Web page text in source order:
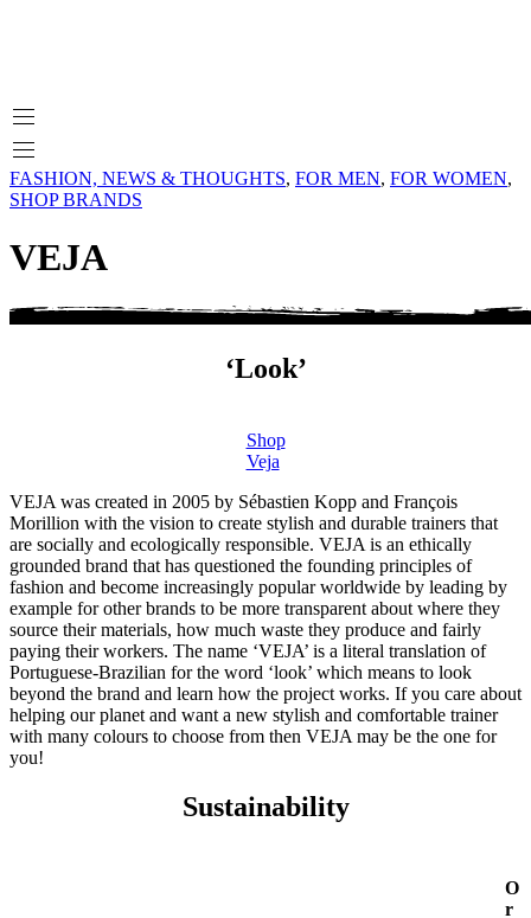
FASHION, NEWS & THOUGHTS, FOR MEN, FOR WOMEN,
SHOP BRANDS
VEJA
‘Look’
Shop
Veja
VEJA was created in 2005 by Sébastien Kopp and François
Morillion with the vision to create stylish and durable trainers that
are socially and ecologically responsible. VEJA is an ethically
grounded brand that has questioned the founding principles of
fashion and become increasingly popular worldwide by leading by
example for other brands to be more transparent about where they
source their materials, how much waste they produce and fairly
paying their workers. The name ‘VEJA’ is a literal translation of
Portuguese-Brazilian for the word ‘look’ which means to look
beyond the brand and learn how the project works. If you care about
helping our planet and want a new stylish and comfortable trainer
with many colours to choose from then VEJA may be the one for
you!
Sustainability
O
r